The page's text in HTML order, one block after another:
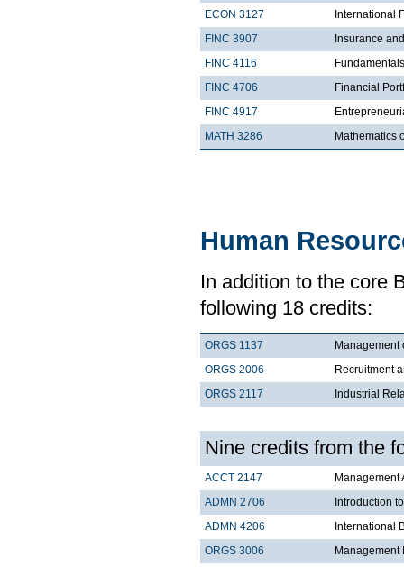
ECON 3127
International
FINC 3907
Insurance
FINC 4116
FINC 4706
Financial
FINC 4917
MATH 3286
Mathematics
Human
In addition to the core
following 18 credits:
ORGS 1137
Management
ORGS 2006
Recruitment
ORGS 2117
Industrial
Nine credits from the
ACCT 2147
Management
ADMN 2706
Introduction
ADMN 4206
International
ORGS 3006
Management